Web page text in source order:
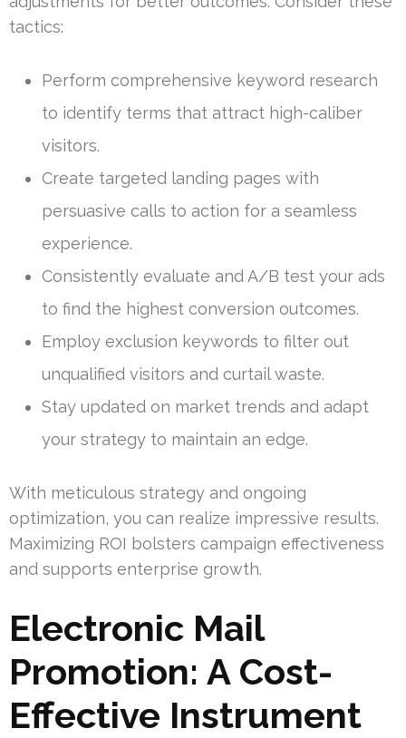
tactics:
Perform comprehensive keyword research
to identify terms that attract high-caliber
visitors.
Create targeted landing pages with
persuasive calls to action for a seamless
experience.
Consistently evaluate and A/B test your ads
to find the highest conversion outcomes.
Employ exclusion keywords to filter out
unqualified visitors and curtail waste.
Stay updated on market trends and adapt
your strategy to maintain an edge.
With meticulous strategy and ongoing
optimization, you can realize impressive results.
Maximizing ROI bolsters campaign effectiveness
and supports enterprise growth.
Electronic Mail
Promotion: A Cost-
Effective Instrument